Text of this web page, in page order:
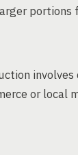
portions
or local